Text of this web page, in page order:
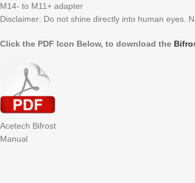
M14- to M11+ adapter
Disclaimer: Do not shine directly into human eyes.
Click the PDF Icon Below, to download the
Acetech Bifrost
Manual